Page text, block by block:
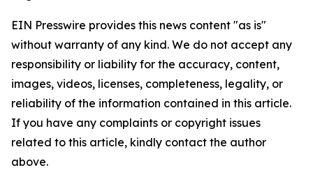
EIN Presswire provides this news content "as is"
without warranty of any kind. We do not accept any
responsibility or liability for the accuracy, content,
images, videos, licenses, completeness, legality, or
reliability of the information contained in this article.
If you have any complaints or copyright issues
related to this article, kindly contact the author
above.